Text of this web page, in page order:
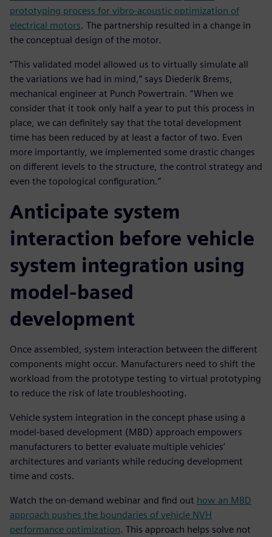
prototyping process for vibro-acoustic optimization of
electrical motors. The partnership resulted in a change in
the conceptual design of the motor.
“This validated model allowed us to virtually simulate all
the variations we had in mind,” says Diederik Brems,
mechanical engineer at Punch Powertrain. “When we
consider that it took only half a year to put this process in
place, we can definitely say that the total development
time has been reduced by at least a factor of two. Even
more importantly, we implemented some drastic changes
on different levels to the structure, the control strategy and
even the topological configuration.”
Anticipate system
interaction before vehicle
system integration using
model-based
development
Once assembled, system interaction between the different
components might occur. Manufacturers need to shift the
workload from the prototype testing to virtual prototyping
to reduce the risk of late troubleshooting.
Vehicle system integration in the concept phase using a
model-based development (MBD) approach empowers
manufacturers to better evaluate multiple vehicles’
architectures and variants while reducing development
time and costs.
Watch the on-demand webinar and find out how an MBD
approach pushes the boundaries of vehicle NVH
performance optimization. This approach helps solve not